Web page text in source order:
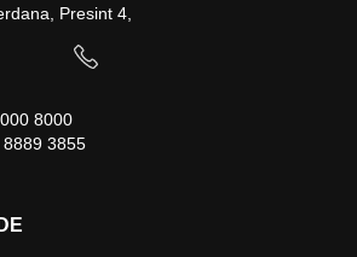
Presint 4,
8000
3855